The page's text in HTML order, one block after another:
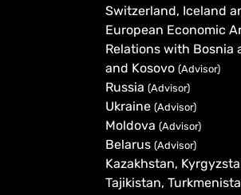
Switzerland, Iceland
European Economic
Relations with Bosnia
and Kosovo (Advisor)
Russia (Advisor)
Ukraine (Advisor)
Moldova (Advisor)
Belarus (Advisor)
Kazakhstan,
Tajikistan,